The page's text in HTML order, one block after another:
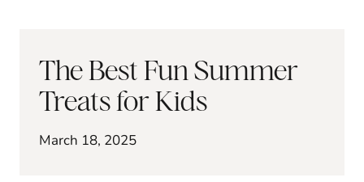
The Best Fun Summer
Treats for Kids
March 18, 2025